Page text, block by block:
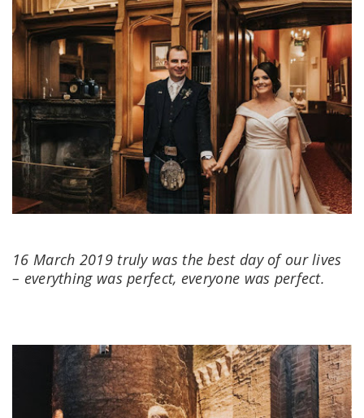
16 March 2019 truly was the best day of our lives
– everything was perfect, everyone was perfect.